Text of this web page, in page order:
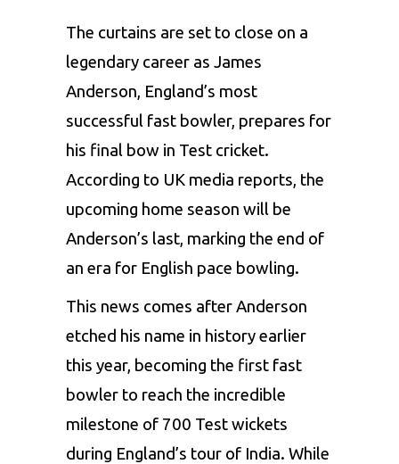
The curtains are set to close on a
legendary career as James
Anderson, England’s most
successful fast bowler, prepares for
his final bow in Test cricket.
According to UK media reports, the
upcoming home season will be
Anderson’s last, marking the end of
an era for English pace bowling.
This news comes after Anderson
etched his name in history earlier
this year, becoming the first fast
bowler to reach the incredible
milestone of 700 Test wickets
during England’s tour of India. While